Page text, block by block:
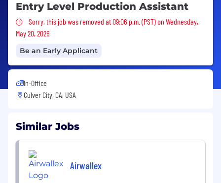
Entry Level Production Assistant
Sorry, this job was removed
Sorry, this job was removed at 09:06 p.m. (PST) on Wednesday,
May 20, 2026
Be an Early Applicant
In-Office
Culver City, CA, USA
Similar Jobs
Airwallex